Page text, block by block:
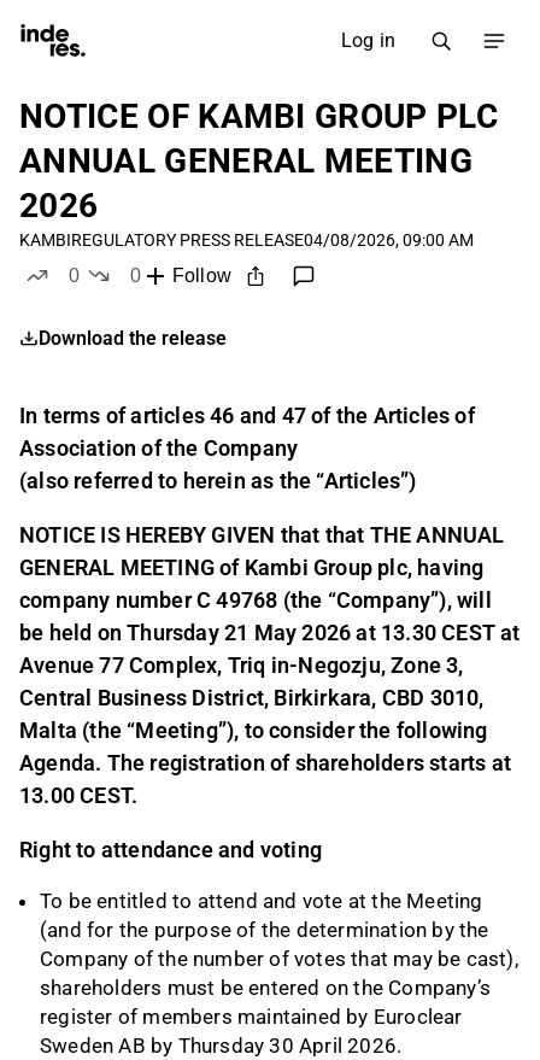
Log in
NOTICE OF KAMBI GROUP PLC
ANNUAL GENERAL MEETING
2026
KAMBIREGULATORY PRESS RELEASE04/08/2026, 09:00 AM
0
0
Follow
Download the release
In terms of articles 46 and 47 of the Articles of
Association of the Company
(also referred to herein as the “Articles”)
NOTICE IS HEREBY GIVEN that that THE ANNUAL
GENERAL MEETING of Kambi Group plc, having
company number C 49768 (the “Company”), will
be held on Thursday 21 May 2026 at 13.30 CEST at
Avenue 77 Complex, Triq in-Negozju, Zone 3,
Central Business District, Birkirkara, CBD 3010,
Malta (the “Meeting”), to consider the following
Agenda. The registration of shareholders starts at
13.00 CEST.
Right to attendance and voting
To be entitled to attend and vote at the Meeting
(and for the purpose of the determination by the
Company of the number of votes that may be cast),
shareholders must be entered on the Company’s
register of members maintained by Euroclear
Sweden AB by Thursday 30 April 2026.